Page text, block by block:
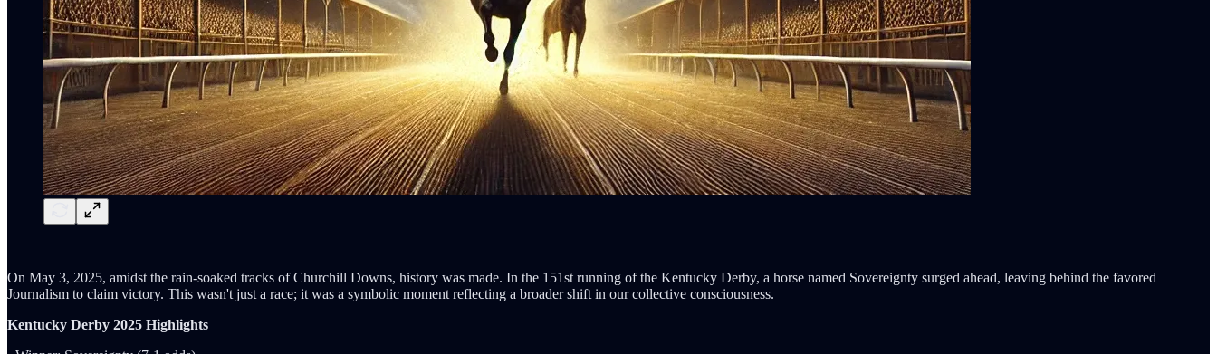
On May 3, 2025, amidst the rain-soaked tracks of Churchill Downs, history was made. In the 151st running of the Kentucky Derby, a horse named Sovereignty surged ahead, leaving behind the favored
Journalism to claim victory. This wasn't just a race; it was a symbolic moment reflecting a broader shift in our collective consciousness.
Kentucky Derby 2025 Highlights